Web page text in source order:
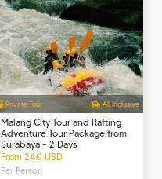
Private Tour All Inclusive
Malang City Tour and Rafting
Adventure Tour Package from
Surabaya - 2 Days
From 240 USD
Per Person